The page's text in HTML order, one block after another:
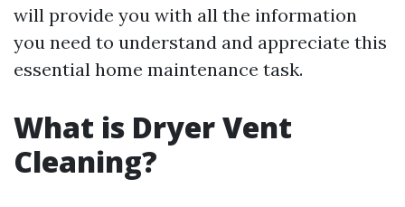
will provide you with all the information
you need to understand and appreciate this
essential home maintenance task.
What is Dryer Vent
Cleaning?